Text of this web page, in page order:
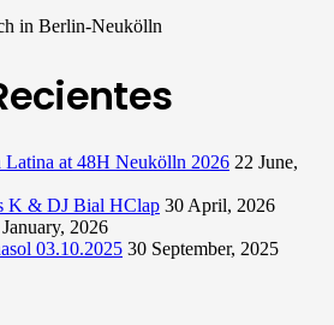
in Berlin-Neukölln
at 48H Neukölln 2026 22 June,
K & DJ Bial HClap 30 April, 2026
2026
03.10.2025 30 September, 2025